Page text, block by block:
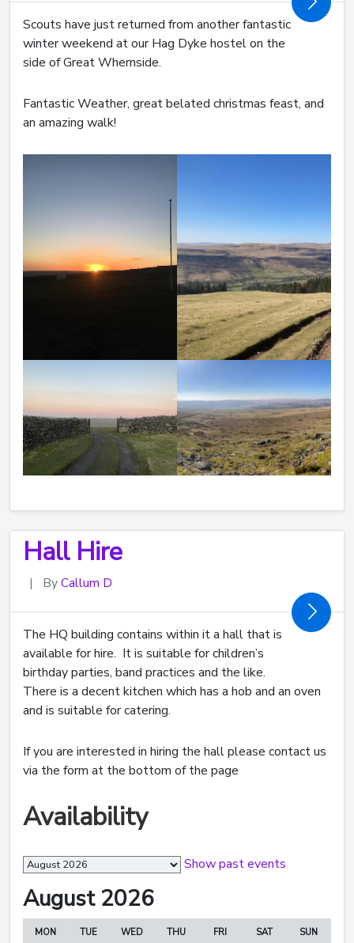
Scouts have just returned from another fantastic
winter weekend at our Hag Dyke hostel on the
side of Great Whernside.
Fantastic Weather, great belated christmas feast, and
an amazing walk!
Hall Hire
| ByCallum D
The HQ building contains within it a hall that is
available for hire. It is suitable for children’s
birthday parties, band practices and the like.
There is a decent kitchen which has a hob and an oven
and is suitable for catering.
If you are interested in hiring the hall please contact us
via the form at the bottom of the page
Availability
Month
Show past events
August 2026
MON TUE WED THU FRI SAT SUN